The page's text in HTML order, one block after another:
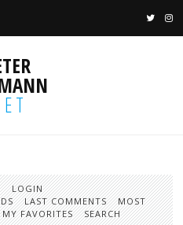
LOGIN
LAST COMMENTS
MOST
MY FAVORITES SEARCH